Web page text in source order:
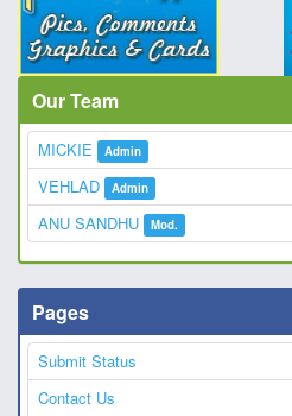
Our Team
MICKIE Admin
VEHLAD Admin
ANU SANDHU Mod.
Pages
Submit Status
Contact Us